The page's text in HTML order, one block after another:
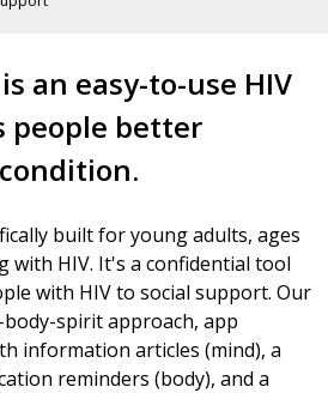
an easy-to-use HIV
people better
built for young adults, ages
with HIV. It's a confidential tool
with HIV to social support. Our
spirit approach, app
information articles (mind), a
reminders (body), and a